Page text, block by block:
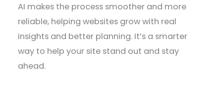
AI makes the process smoother and more
reliable, helping websites grow with real
insights and better planning. It’s a smarter
way to help your site stand out and stay
ahead.